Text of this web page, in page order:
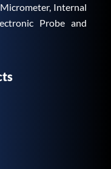
Internal
Probe and